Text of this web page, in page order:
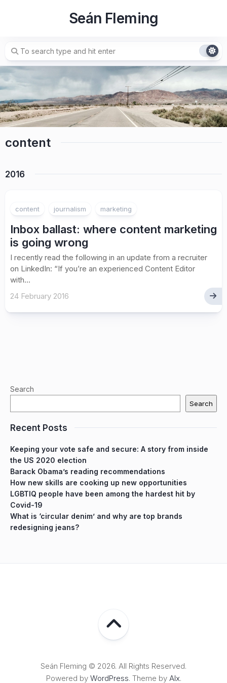
Seán Fleming
content
2016
content journalism marketing
Inbox ballast: where content marketing
is going wrong
I recently read the following in an update from a recruiter
on LinkedIn: “If you’re an experienced Content Editor
with...
24 February 2016
Search
Search
Recent Posts
Keeping your vote safe and secure: A story from inside
the US 2020 election
Barack Obama’s reading recommendations
How new skills are cooking up new opportunities
LGBTIQ people have been among the hardest hit by
Covid-19
What is ‘circular denim’ and why are top brands
redesigning jeans?
Seán Fleming © 2026. All Rights Reserved.
Powered by WordPress. Theme by Alx.